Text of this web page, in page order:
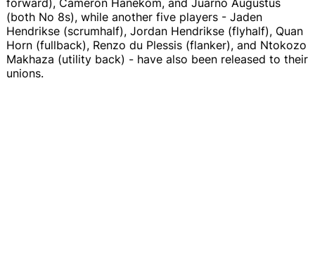
(both No 8s), while another five players - Jaden
Hendrikse (scrumhalf), Jordan Hendrikse (flyhalf), Quan
Horn (fullback), Renzo du Plessis (flanker), and Ntokozo
Makhaza (utility back) - have also been released to their
unions.